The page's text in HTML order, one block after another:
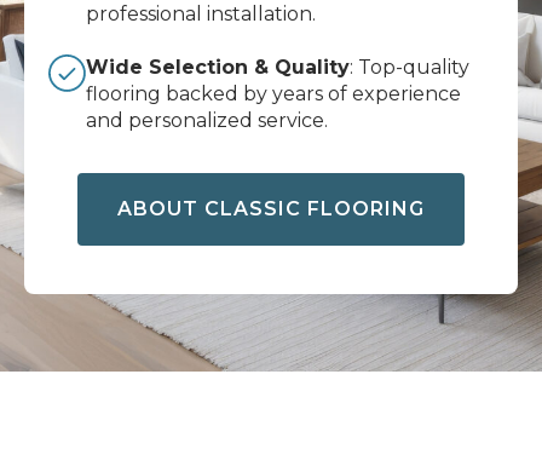
professional installation.
Wide Selection & Quality: Top-quality
flooring backed by years of experience
and personalized service.
ABOUT CLASSIC FLOORING